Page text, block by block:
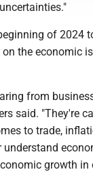
of 2024
the economic
from
said. "They're
to trade,
growth in